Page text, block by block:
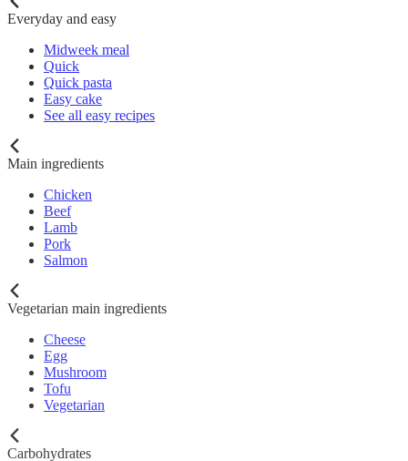
Everyday and easy
Midweek meal
Quick
Quick pasta
Easy cake
See all easy recipes
Main ingredients
Chicken
Beef
Lamb
Pork
Salmon
Vegetarian main ingredients
Cheese
Egg
Mushroom
Tofu
Vegetarian
Carbohydrates